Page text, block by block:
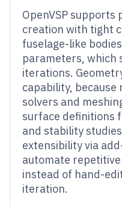
OpenVSP
creation with tight
fuselage-like
parameters, which
iterations.
capability,
solvers and
surface definitions
and stability
extensibility via
automate
instead of hand-
iteration.